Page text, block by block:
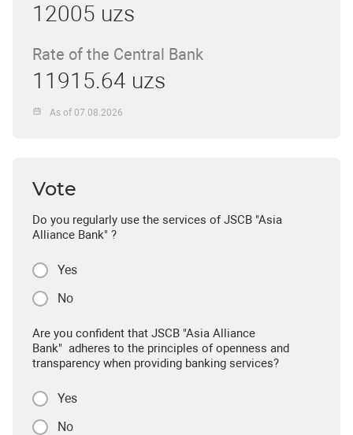
12005 uzs
Rate of the Central Bank
11915.64 uzs
As of 07.08.2026
Vote
Do you regularly use the services of JSCB "Asia
Alliance Bank" ?
Yes
No
Are you confident that JSCB "Asia Alliance
Bank" adheres to the principles of openness and
transparency when providing banking services?
Yes
No